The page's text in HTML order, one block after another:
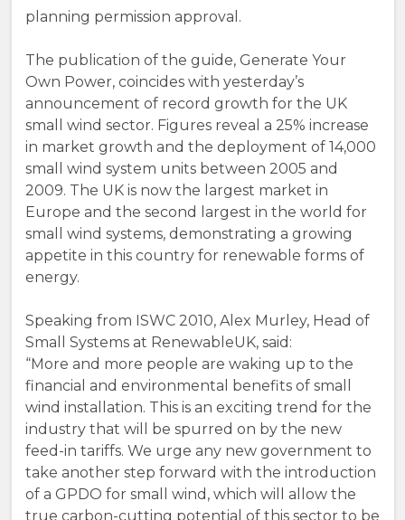
planning permission approval.
The publication of the guide, Generate Your
Own Power, coincides with yesterday’s
announcement of record growth for the UK
small wind sector. Figures reveal a 25% increase
in market growth and the deployment of 14,000
small wind system units between 2005 and
2009. The UK is now the largest market in
Europe and the second largest in the world for
small wind systems, demonstrating a growing
appetite in this country for renewable forms of
energy.
Speaking from ISWC 2010, Alex Murley, Head of
Small Systems at RenewableUK, said:
“More and more people are waking up to the
financial and environmental benefits of small
wind installation. This is an exciting trend for the
industry that will be spurred on by the new
feed-in tariffs. We urge any new government to
take another step forward with the introduction
of a GPDO for small wind, which will allow the
true carbon-cutting potential of this sector to be